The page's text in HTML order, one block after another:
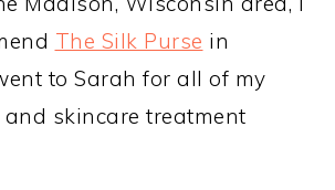
The Silk Purse in
to Sarah for all of my
skincare treatment